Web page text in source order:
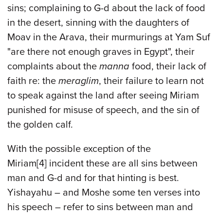
sins; complaining to G-d about the lack of food
in the desert, sinning with the daughters of
Moav in the Arava, their murmurings at Yam Suf
"are there not enough graves in Egypt", their
complaints about the manna food, their lack of
faith re: the meraglim, their failure to learn not
to speak against the land after seeing Miriam
punished for misuse of speech, and the sin of
the golden calf.
With the possible exception of the
Miriam[4] incident these are all sins between
man and G-d and for that hinting is best.
Yishayahu – and Moshe some ten verses into
his speech – refer to sins between man and